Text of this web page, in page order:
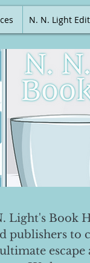
N. N. Light
Light's Book
publishers to
escape